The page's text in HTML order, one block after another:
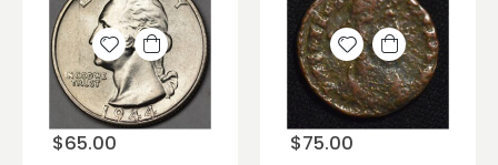
$65.00
Add to
wishlist
$75.00
Add to
wishlist